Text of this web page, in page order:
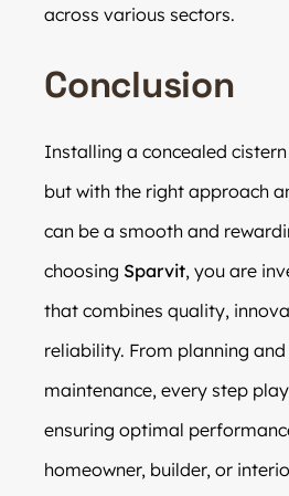
across various sectors.
Conclusion
Installing a concealed
but with the right approach
can be a smooth and
choosing Sparvit, you are
that combines quality,
reliability. From planning
maintenance, every step
ensuring optimal
homeowner, builder, or